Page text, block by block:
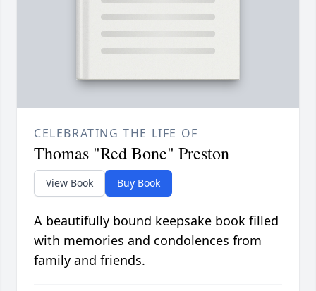
CELEBRATING THE LIFE OF
Thomas "Red Bone" Preston
View Book Buy Book
A beautifully bound keepsake book filled
with memories and condolences from
family and friends.